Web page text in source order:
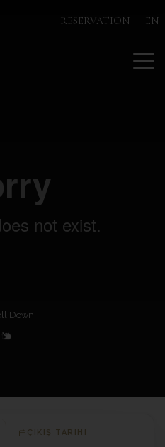
ACTIVITIES
CONTACT
RESERVATION EN
Down
ÇIKIŞ TARIHI